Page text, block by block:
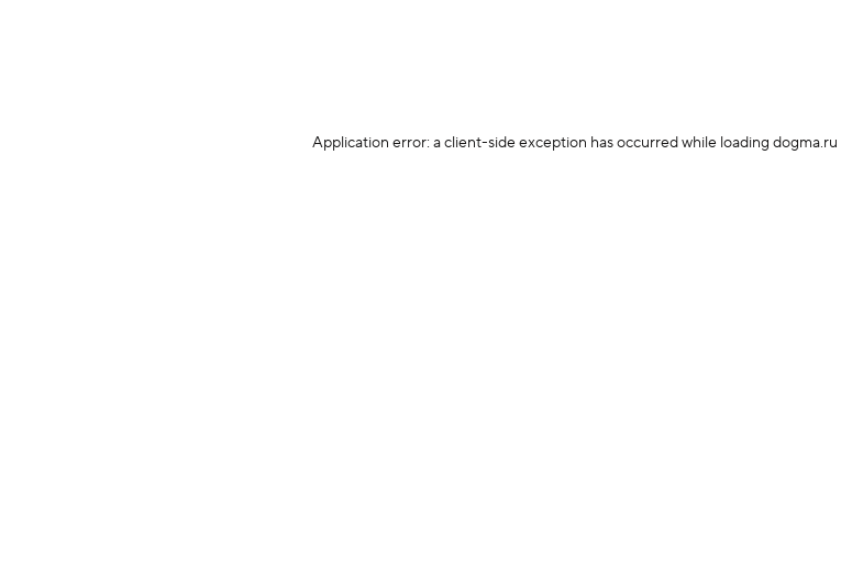
Application error: a client-side exception has occurredwhile loading dogma.ru